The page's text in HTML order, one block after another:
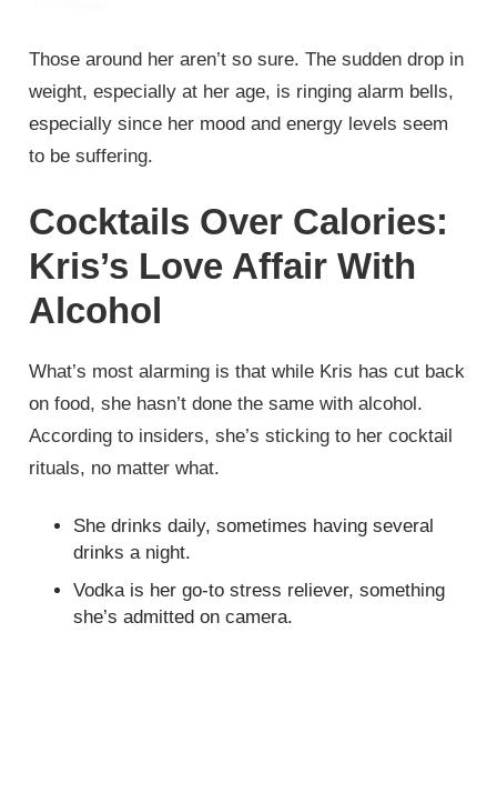
Those around her aren’t so sure. The sudden drop in
weight, especially at her age, is ringing alarm bells,
especially since her mood and energy levels seem
to be suffering.
Cocktails Over Calories:
Kris’s Love Affair With
Alcohol
What’s most alarming is that while Kris has cut back
on food, she hasn’t done the same with alcohol.
According to insiders, she’s sticking to her cocktail
rituals, no matter what.
She drinks daily, sometimes having several
drinks a night.
Vodka is her go-to stress reliever, something
she’s admitted on camera.